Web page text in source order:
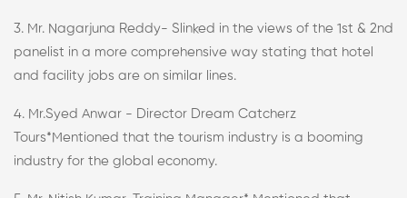
3. Mr. Nagarjuna Reddy- Slinked in the views of the 1st & 2nd
panelist in a more comprehensive way stating that hotel
and facility jobs are on similar lines.
4. Mr.Syed Anwar - Director Dream Catcherz
Tours*Mentioned that the tourism industry is a booming
industry for the global economy.